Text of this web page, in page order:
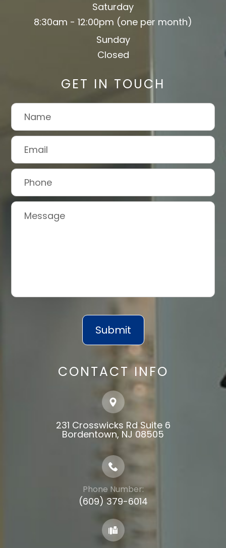
Saturday
8:30am - 12:00pm (one per month)
Sunday
Closed
GET IN TOUCH
CONTACT INFO
231 Crosswicks Rd Suite 6
​​​​​​​Bordentown, NJ 08505
Phone Number:
(609) 379-6014